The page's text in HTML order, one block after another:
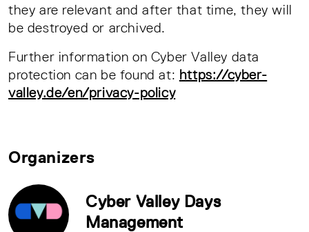
they are relevant and after that time, they will
be destroyed or archived.
Further information on Cyber Valley data
protection can be found at: https://cyber-
valley.de/en/privacy-policy
Organizers
Cyber Valley Days
Management